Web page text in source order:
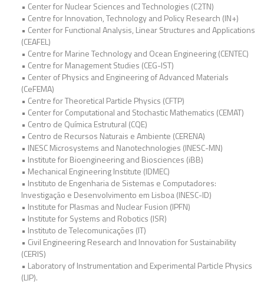
• Center for Nuclear Sciences and Technologies (C2TN)
• Centre for Innovation, Technology and Policy Research (IN+)
• Center for Functional Analysis, Linear Structures and Applications
(CEAFEL)
• Centre for Marine Technology and Ocean Engineering (CENTEC)
• Centre for Management Studies (CEG-IST)
• Center of Physics and Engineering of Advanced Materials
(CeFEMA)
• Centre for Theoretical Particle Physics (CFTP)
• Center for Computational and Stochastic Mathematics (CEMAT)
• Centro de Química Estrutural (CQE)
• Centro de Recursos Naturais e Ambiente (CERENA)
• INESC Microsystems and Nanotechnologies (INESC-MN)
• Institute for Bioengineering and Biosciences (iBB)
• Mechanical Engineering Institute (IDMEC)
• Instituto de Engenharia de Sistemas e Computadores:
Investigação e Desenvolvimento em Lisboa (INESC-ID)
• Institute for Plasmas and Nuclear Fusion (IPFN)
• Institute for Systems and Robotics (ISR)
• Instituto de Telecomunicações (IT)
• Civil Engineering Research and Innovation for Sustainability
(CERIS)
• Laboratory of Instrumentation and Experimental Particle Physics
(LIP).